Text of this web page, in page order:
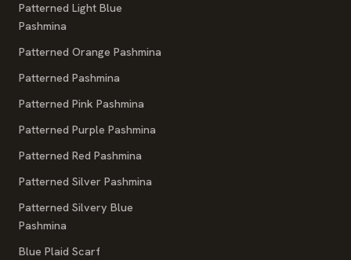
Patterned Light Blue
Pashmina
Patterned Orange Pashmina
Patterned Pashmina
Patterned Pink Pashmina
Patterned Purple Pashmina
Patterned Red Pashmina
Patterned Silver Pashmina
Patterned Silvery Blue
Pashmina
Blue Plaid Scarf